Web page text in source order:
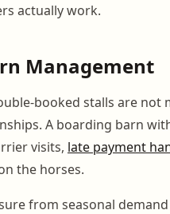
actually work.
Management
booked stalls are not
A boarding barn
visits, late payment
the horses.
from seasonal